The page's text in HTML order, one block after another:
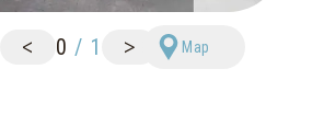
< 0 / 1 > Map